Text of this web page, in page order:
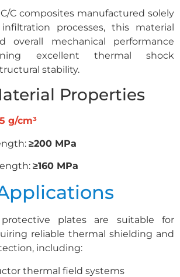
C composites manufactured solely
processes, this material
overall mechanical performance
excellent thermal shock
stability.
Properties
g/cm³
≥200 MPa
≥160 MPa
protective plates are suitable for
reliable thermal shielding and
including:
thermal field systems